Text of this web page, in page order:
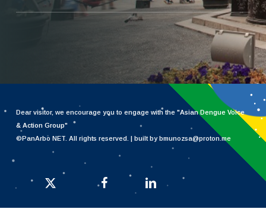
Dear visitor, we encourage you to engage with the "Asian Dengue Voice
& Action Group"
©PanArbo NET. All rights reserved. | built by bmunozsa@proton.me
x-twitter facebook